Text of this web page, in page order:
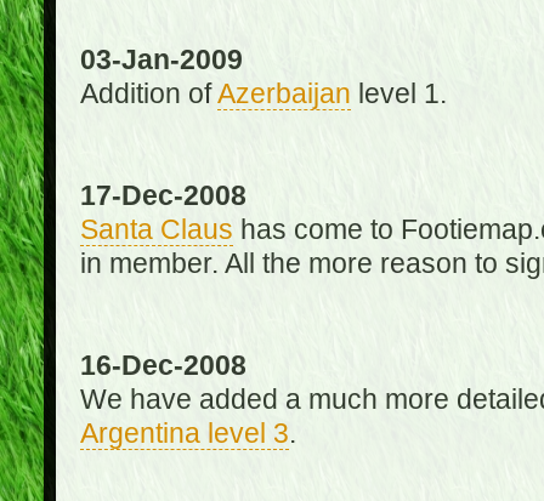
03-Jan-2009
Addition ofAzerbaijan level 1.
17-Dec-2008
Santa Claus has come to
in member. All the more reason to
16-Dec-2008
We have added a much more
Argentina level 3.